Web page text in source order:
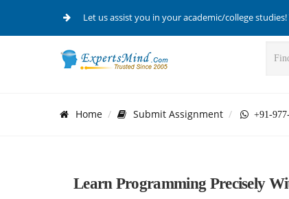
Let us assist you in your academic/college
Home Submit Assignment +91-
Learn Programming Precisely